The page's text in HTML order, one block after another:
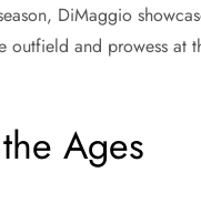
DiMaggio
and prowess at
Ages